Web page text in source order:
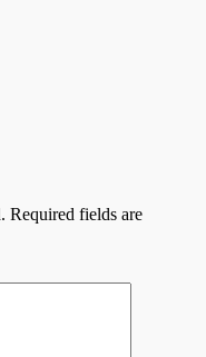
Required fields are